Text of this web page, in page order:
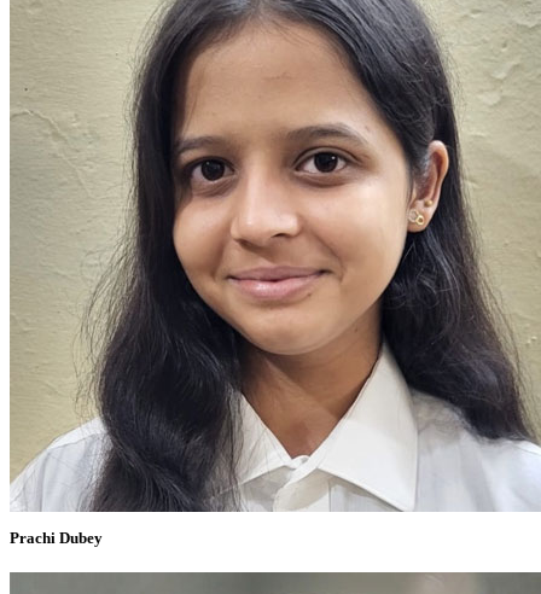
Prachi Dubey